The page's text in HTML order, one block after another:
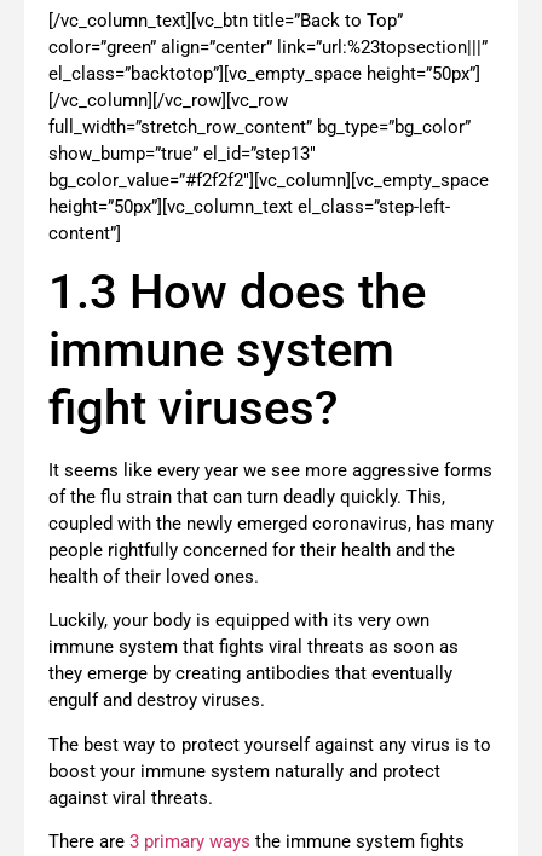
[/vc_column_text][vc_btn title=”Back to Top”
color=”green” align=”center” link=”url:%23topsection|||”
el_class=”backtotop”][vc_empty_space height=”50px”]
[/vc_column][/vc_row][vc_row
full_width=”stretch_row_content” bg_type=”bg_color”
show_bump=”true” el_id=”step13″
bg_color_value=”#f2f2f2″][vc_column][vc_empty_space
height=”50px”][vc_column_text el_class=”step-left-
content”]
1.3 How does the
immune system
fight viruses?
It seems like every year we see more aggressive forms
of the flu strain that can turn deadly quickly. This,
coupled with the newly emerged coronavirus, has many
people rightfully concerned for their health and the
health of their loved ones.
Luckily, your body is equipped with its very own
immune system that fights viral threats as soon as
they emerge by creating antibodies that eventually
engulf and destroy viruses.
The best way to protect yourself against any virus is to
boost your immune system naturally and protect
against viral threats.
There are 3 primary ways the immune system fights